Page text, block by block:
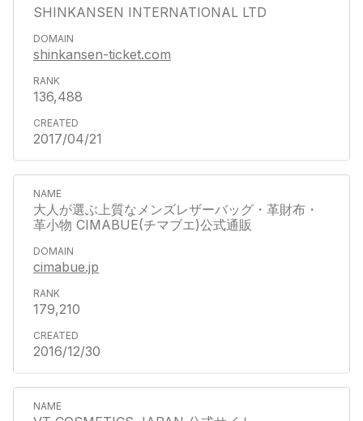
SHINKANSEN INTERNATIONAL LTD
shinkansen-ticket.com
136,488
2017/04/21
大人が選ぶ上質なメンズレザーバッグ・革財布・
革小物 CIMABUE(チマブエ)公式通販
cimabue.jp
179,210
2016/12/30